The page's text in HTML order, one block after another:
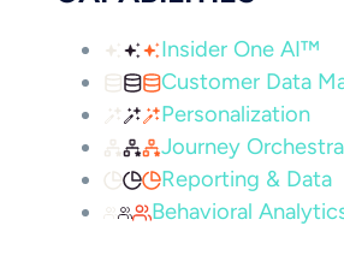
Insider One AI™
Customer Data
Personalization
Journey
Reporting & Data
Behavioral